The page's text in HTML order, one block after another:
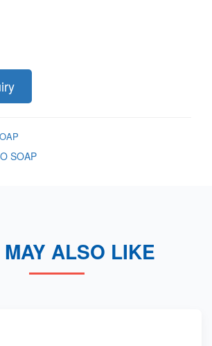
SOAP
MAY ALSO LIKE